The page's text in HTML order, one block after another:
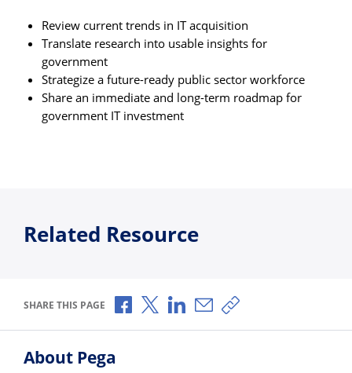
Review current trends in IT acquisition
Translate research into usable insights for
government
Strategize a future-ready public sector workforce
Share an immediate and long-term roadmap for
government IT investment
Related Resource
SHARE THIS PAGE Share via Facebook
Share via X
Share via LinkedIn
Share via Email
Copy share link
About Pega